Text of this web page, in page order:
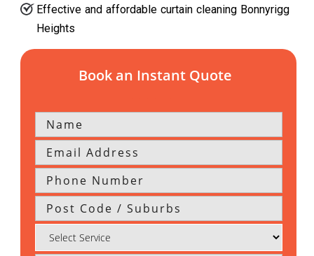
Effective and affordable curtain cleaning Bonnyrigg
Heights
Book an Instant Quote